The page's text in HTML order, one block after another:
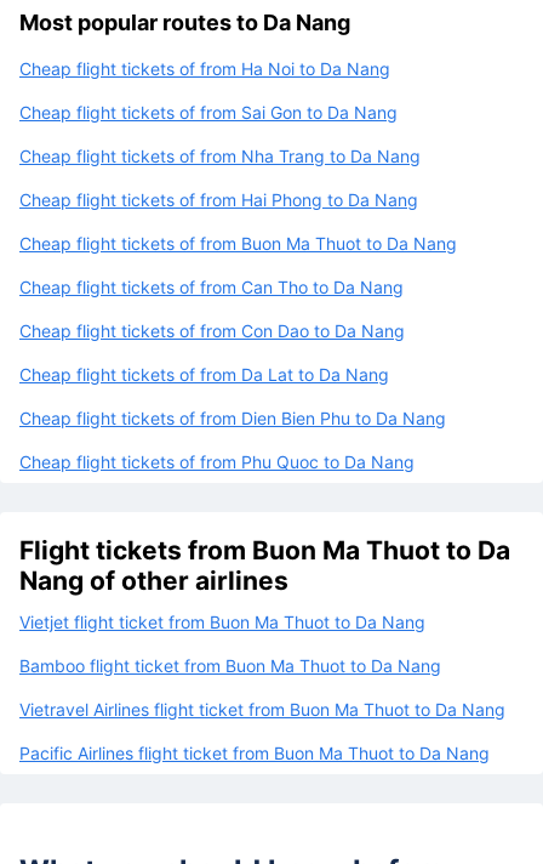
Most popular routes to Da Nang
Cheap flight tickets of from Ha Noi to Da Nang
Cheap flight tickets of from Sai Gon to Da Nang
Cheap flight tickets of from Nha Trang to Da Nang
Cheap flight tickets of from Hai Phong to Da Nang
Cheap flight tickets of from Buon Ma Thuot to Da Nang
Cheap flight tickets of from Can Tho to Da Nang
Cheap flight tickets of from Con Dao to Da Nang
Cheap flight tickets of from Da Lat to Da Nang
Cheap flight tickets of from Dien Bien Phu to Da Nang
Cheap flight tickets of from Phu Quoc to Da Nang
Flight tickets from Buon Ma Thuot to Da
Nang of other airlines
Vietjet flight ticket from Buon Ma Thuot to Da Nang
Bamboo flight ticket from Buon Ma Thuot to Da Nang
Vietravel Airlines flight ticket from Buon Ma Thuot to Da Nang
Pacific Airlines flight ticket from Buon Ma Thuot to Da Nang